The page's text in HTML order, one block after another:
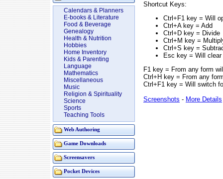
Calendars & Planners
E-books & Literature
Food & Beverage
Genealogy
Health & Nutrition
Hobbies
Home Inventory
Kids & Parenting
Language
Mathematics
Miscellaneous
Music
Religion & Spirituality
Science
Sports
Teaching Tools
Web Authoring
Game Downloads
Screensavers
Pocket Devices
Shortcut Keys:
Ctrl+F1 key = Will
Ctrl+A key = Add
Ctrl+D key = Divide
Ctrl+M key =
Ctrl+S key =
Esc key = Will
F1 key = From any form
Ctrl+H key = From any
Ctrl+F1 key = Will switch
Screenshots - More Details